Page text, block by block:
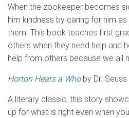
When the zookeeper becomes
him kindness by caring for him
them. This book teaches first
others when they need help and
help from others because we all
Horton Hears a Whoby Dr. Seuss
A literary classic, this story
up for what is right even when